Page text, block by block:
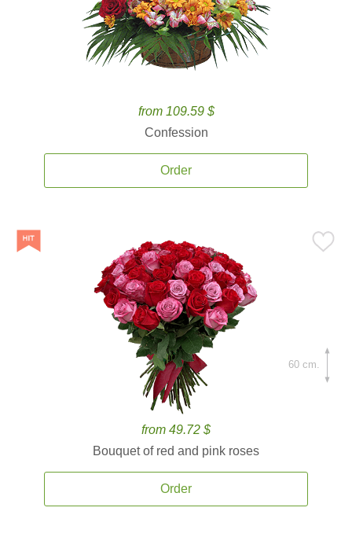
from 109.59 $
Confession
Order
from 49.72 $
Bouquet of red and pink roses
Order
60 cm.